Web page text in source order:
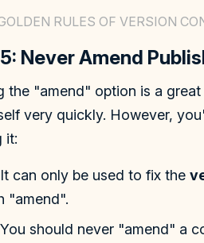
RULES OF VERSION
Never Amend
the "amend" option is a
very quickly. However,
it:
can only be used to fix the
"amend".
should never "amend" a